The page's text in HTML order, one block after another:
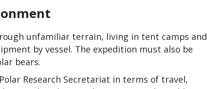
unfamiliar terrain, living in tent camps and
by vessel. The expedition must also be
bears.
Research Secretariat in terms of travel,